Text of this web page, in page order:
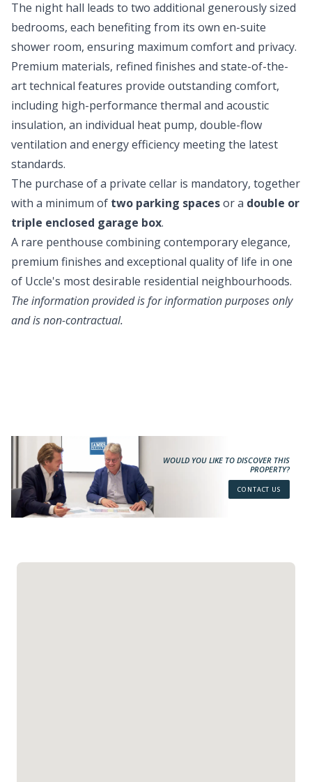
The night hall leads to two additional generously sized
bedrooms, each benefiting from its own en-suite
shower room, ensuring maximum comfort and privacy.
Premium materials, refined finishes and state-of-the-
art technical features provide outstanding comfort,
including high-performance thermal and acoustic
insulation, an individual heat pump, double-flow
ventilation and energy efficiency meeting the latest
standards.
The purchase of a private cellar is mandatory, together
with a minimum of two parking spacesor a double or
triple enclosed garage box.
A rare penthouse combining contemporary elegance,
premium finishes and exceptional quality of life in one
of Uccle's most desirable residential neighbourhoods.
The information provided is for information purposes only
and is non-contractual.
WOULD YOU LIKE TO DISCOVER THIS
PROPERTY?
CONTACT US